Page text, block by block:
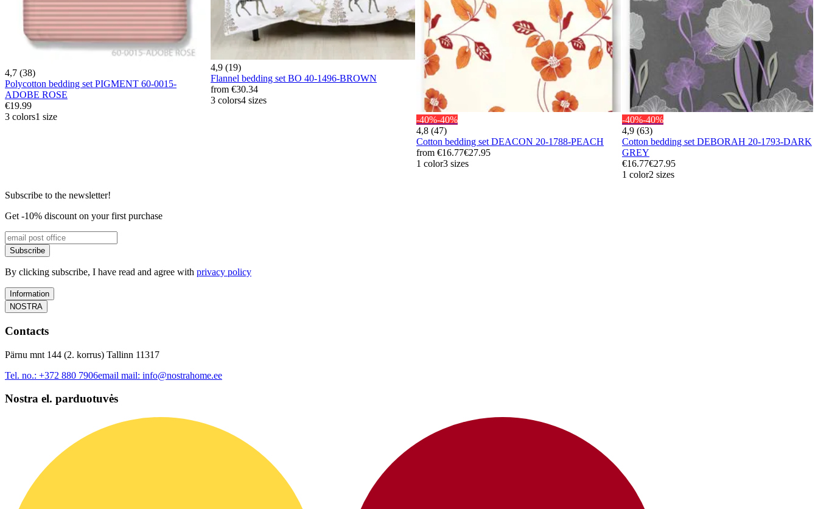
4,7 (38)
Polycotton bedding set PIGMENT 60-0015-
ADOBE ROSE
€19.99
3 colors1 size
4,9 (19)
Flannel bedding set BO 40-1496-BROWN
from €30.34
3 colors4 sizes
-40%-40%
4,8 (47)
Cotton bedding set DEACON 20-1788-PEACH
from €16.77€27.95
1 color3 sizes
-40%-40%
4,9 (63)
Cotton bedding set DEBORAH 20-1793-DARK
GREY
€16.77€27.95
1 color2 sizes
Subscribe to the newsletter!
Get -10% discount on your first purchase
Subscribe
By clicking subscribe, I have read and agree with privacy policy
Information
NOSTRA
Contacts
Pärnu mnt 144 (2. korrus) Tallinn 11317
Tel. no.: +372 880 7906email mail: info@nostrahome.ee
Nostra el. parduotuvės